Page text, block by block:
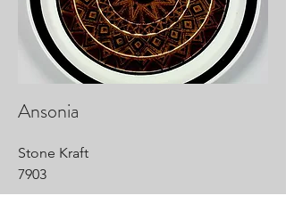
Ansonia
Stone Kraft
7903